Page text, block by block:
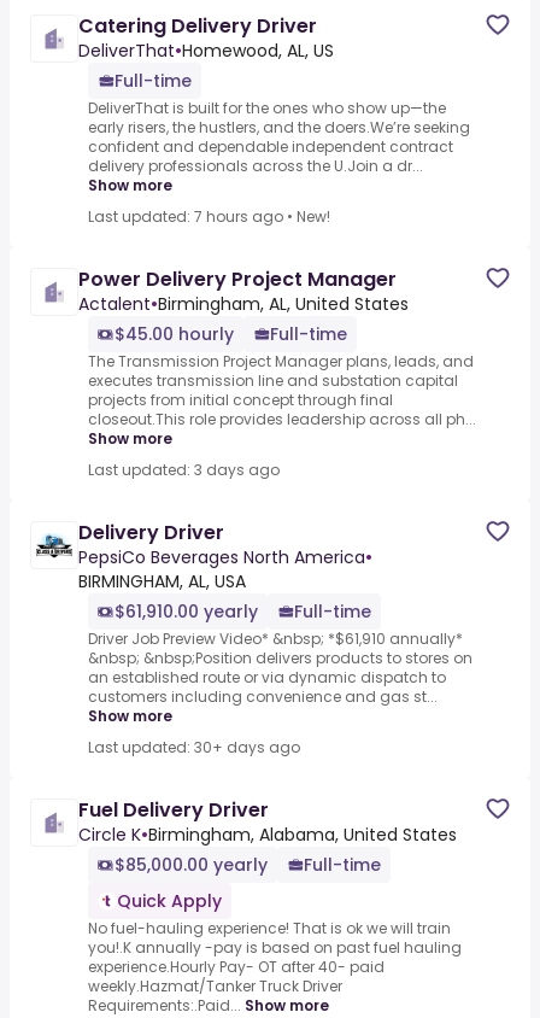
Catering Delivery Driver
DeliverThat•Homewood, AL, US
Full-time
DeliverThat is built for the ones who show up—the
early risers, the hustlers, and the doers.We’re seeking
confident and dependable independent contract
delivery professionals across the U.Join a dr...
Show more
Last updated: 7 hours ago • New!
Power Delivery Project Manager
Actalent•Birmingham, AL, United States
$45.00 hourly
Full-time
The Transmission Project Manager plans, leads, and
executes transmission line and substation capital
projects from initial concept through final
closeout.This role provides leadership across all ph...
Show more
Last updated: 3 days ago
Delivery Driver
PepsiCo Beverages North America•
BIRMINGHAM, AL, USA
$61,910.00 yearly
Full-time
Driver Job Preview Video* &nbsp; *$61,910 annually*
&nbsp; &nbsp;Position delivers products to stores on
an established route or via dynamic dispatch to
customers including convenience and gas st...
Show more
Last updated: 30+ days ago
Fuel Delivery Driver
Circle K•Birmingham, Alabama, United States
$85,000.00 yearly
Full-time
Quick Apply
No fuel-hauling experience! That is ok we will train
you!.K annually -pay is based on past fuel hauling
experience.Hourly Pay- OT after 40- paid
weekly.Hazmat/Tanker Truck Driver
Requirements:.Paid... Show more